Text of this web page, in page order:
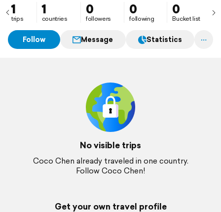
1
trips
1
countries
0
followers
0
following
0
Bucket list
Follow Message Statistics
No visible trips
Coco Chen already traveled in one country.
Follow Coco Chen!
Get your own travel profile